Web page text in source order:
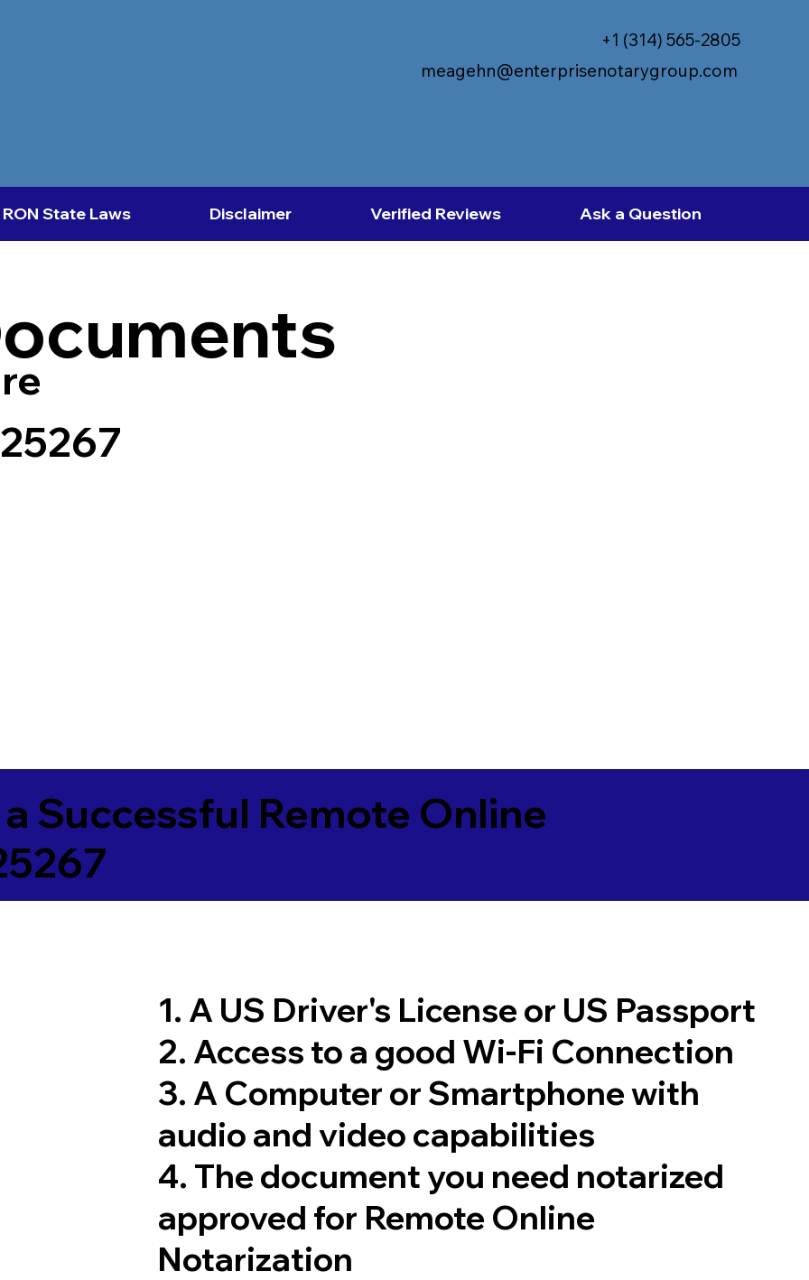
meagehn@enterprisenotarygroup.com
+1 (314) 565-2805
RON State Laws Disclaimer Verified Reviews Ask a Question
Successful Remote Online
1. A US Driver's License or US Passport
2. Access to a good Wi-Fi Connection
3. A Computer or Smartphone with
audio and video capabilities
4. The document you need notarized
approved for Remote Online
Notarization